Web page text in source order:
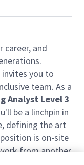
career, and
invites you to
team. As a
Analyst Level 3
be a linchpin in
defining the art
is on-site
from another